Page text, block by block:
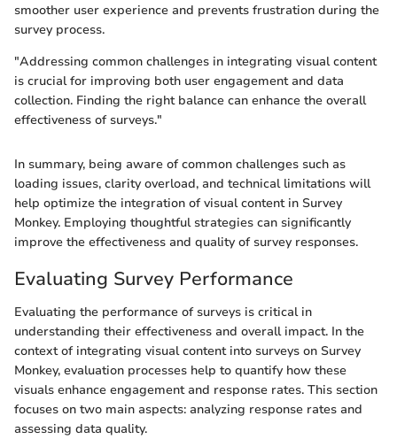
smoother user experience and prevents frustration during the
survey process.
"Addressing common challenges in integrating visual content
is crucial for improving both user engagement and data
collection. Finding the right balance can enhance the overall
effectiveness of surveys."
In summary, being aware of common challenges such as
loading issues, clarity overload, and technical limitations will
help optimize the integration of visual content in Survey
Monkey. Employing thoughtful strategies can significantly
improve the effectiveness and quality of survey responses.
Evaluating Survey Performance
Evaluating the performance of surveys is critical in
understanding their effectiveness and overall impact. In the
context of integrating visual content into surveys on Survey
Monkey, evaluation processes help to quantify how these
visuals enhance engagement and response rates. This section
focuses on two main aspects: analyzing response rates and
assessing data quality.